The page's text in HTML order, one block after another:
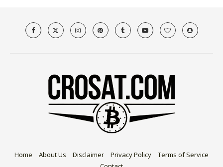
Home About Us Disclaimer Privacy Policy
Terms of Service